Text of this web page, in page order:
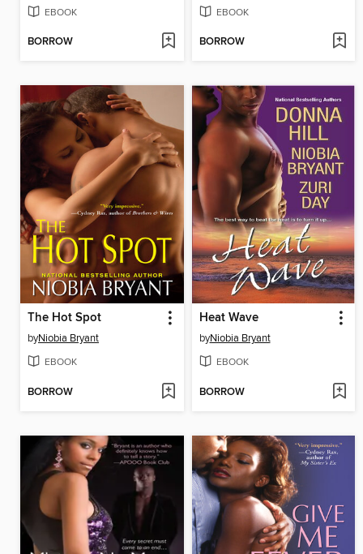
EBOOK
BORROW
EBOOK
BORROW
The Hot Spot
byNiobia Bryant
EBOOK
BORROW
Heat Wave
byNiobia Bryant
EBOOK
BORROW